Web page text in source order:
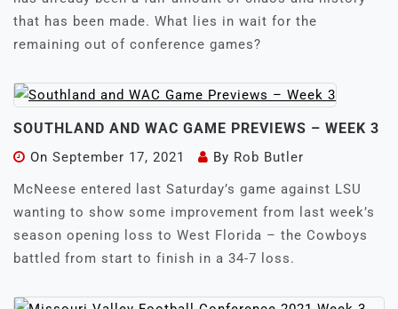
that has been made. What lies in wait for the
remaining out of conference games?
SOUTHLAND AND WAC GAME PREVIEWS – WEEK 3
On September 17, 2021 By Rob Butler
McNeese entered last Saturday’s game against LSU
wanting to show some improvement from last week’s
season opening loss to West Florida – the Cowboys
battled from start to finish in a 34-7 loss.